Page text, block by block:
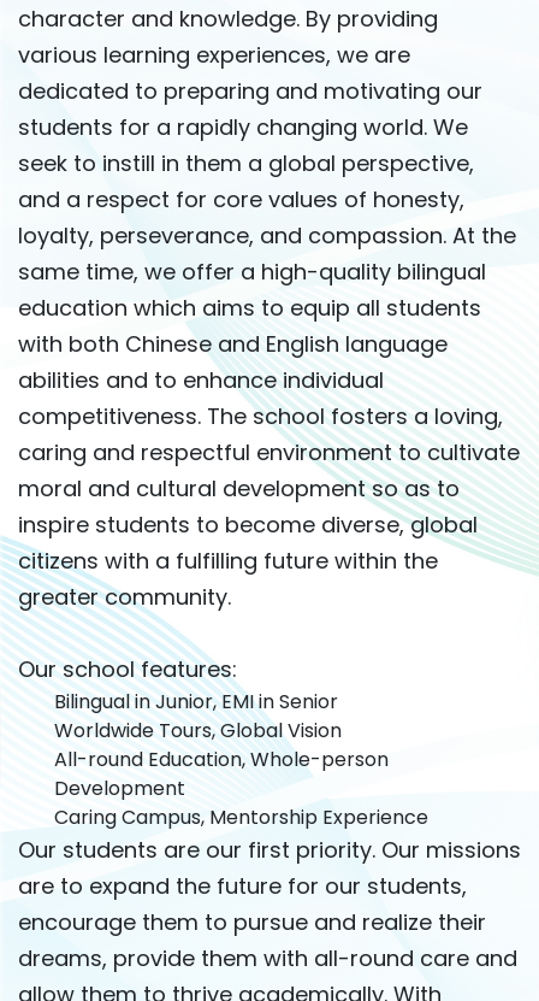
character and knowledge. By providing
various learning experiences, we are
dedicated to preparing and motivating our
students for a rapidly changing world. We
seek to instill in them a global perspective,
and a respect for core values of honesty,
loyalty, perseverance, and compassion. At the
same time, we offer a high-quality bilingual
education which aims to equip all students
with both Chinese and English language
abilities and to enhance individual
competitiveness. The school fosters a loving,
caring and respectful environment to cultivate
moral and cultural development so as to
inspire students to become diverse, global
citizens with a fulfilling future within the
greater community.
Our school features:
Bilingual in Junior, EMI in Senior
Worldwide Tours, Global Vision
All-round Education, Whole-person
Development
Caring Campus, Mentorship Experience
Our students are our first priority. Our missions
are to expand the future for our students,
encourage them to pursue and realize their
dreams, provide them with all-round care and
allow them to thrive academically. With